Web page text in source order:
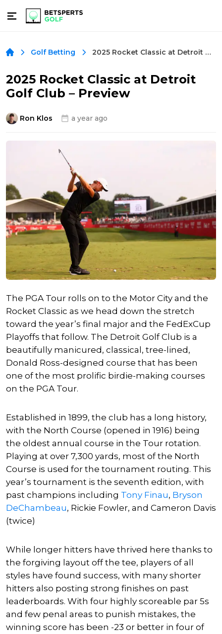
Golf Betting 2025 Rocket Classic at Detroit Golf Club – Preview
2025 Rocket Classic at Detroit
Golf Club – Preview
Ron Klos a year ago
The PGA Tour rolls on to the Motor City and the
Rocket Classic as we head down the stretch
toward the year’s final major and the FedExCup
Playoffs that follow. The Detroit Golf Club is a
beautifully manicured, classical, tree-lined,
Donald Ross-designed course that has been
one of the most prolific birdie-making courses
on the PGA Tour.
Established in 1899, the club has a long history,
with the North Course (opened in 1916) being
the oldest annual course in the Tour rotation.
Playing at over 7,300 yards, most of the North
Course is used for the tournament routing. This
year’s tournament is the seventh edition, with
past champions including Tony Finau, Bryson
DeChambeau, Rickie Fowler, and Cameron Davis
(twice)
While longer hitters have thrived here thanks to
the forgiving layout off the tee, players of all
styles have found success, with many shorter
hitters also posting strong finishes on past
leaderboards. With four highly scoreable par 5s
and few penal areas to punish mistakes, the
winning score has been -23 or better in four of